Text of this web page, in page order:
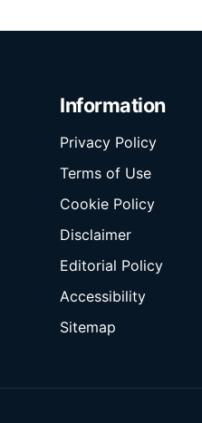
Information
Privacy Policy
Terms of Use
Cookie Policy
Disclaimer
Editorial Policy
Accessibility
Sitemap